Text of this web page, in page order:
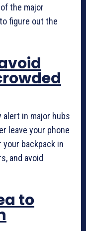
the major
figure out the
alert in major hubs
leave your phone
your backpack in
and avoid
to